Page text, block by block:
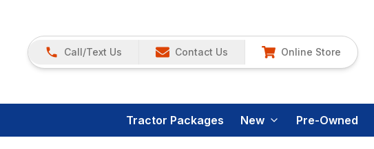
Call/Text Us Contact Us Online Store
Tractor Packages New Pre-Owned